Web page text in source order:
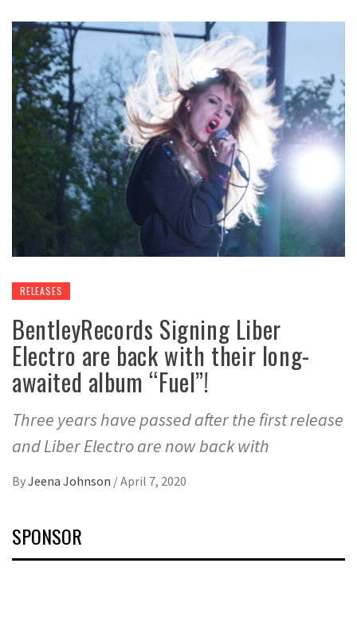
RELEASES
BentleyRecords Signing Liber
Electro are back with their long-
awaited album “Fuel”!
Three years have passed after the first release
and Liber Electro are now back with
ByJeena Johnson /April 7, 2020
SPONSOR